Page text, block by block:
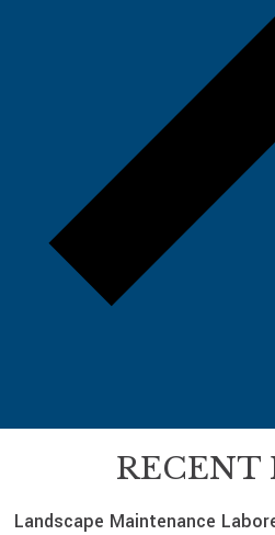
RECENT
Landscape Maintenance